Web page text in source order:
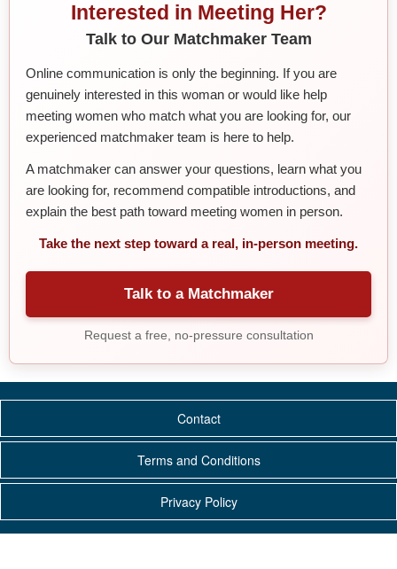
Interested in Meeting Her?
Talk to Our Matchmaker Team
Online communication is only the beginning. If you are
genuinely interested in this woman or would like help
meeting women who match what you are looking for, our
experienced matchmaker team is here to help.
A matchmaker can answer your questions, learn what you
are looking for, recommend compatible introductions, and
explain the best path toward meeting women in person.
Take the next step toward a real, in-person meeting.
Talk to a Matchmaker
Request a free, no-pressure consultation
Contact
Terms and Conditions
Privacy Policy